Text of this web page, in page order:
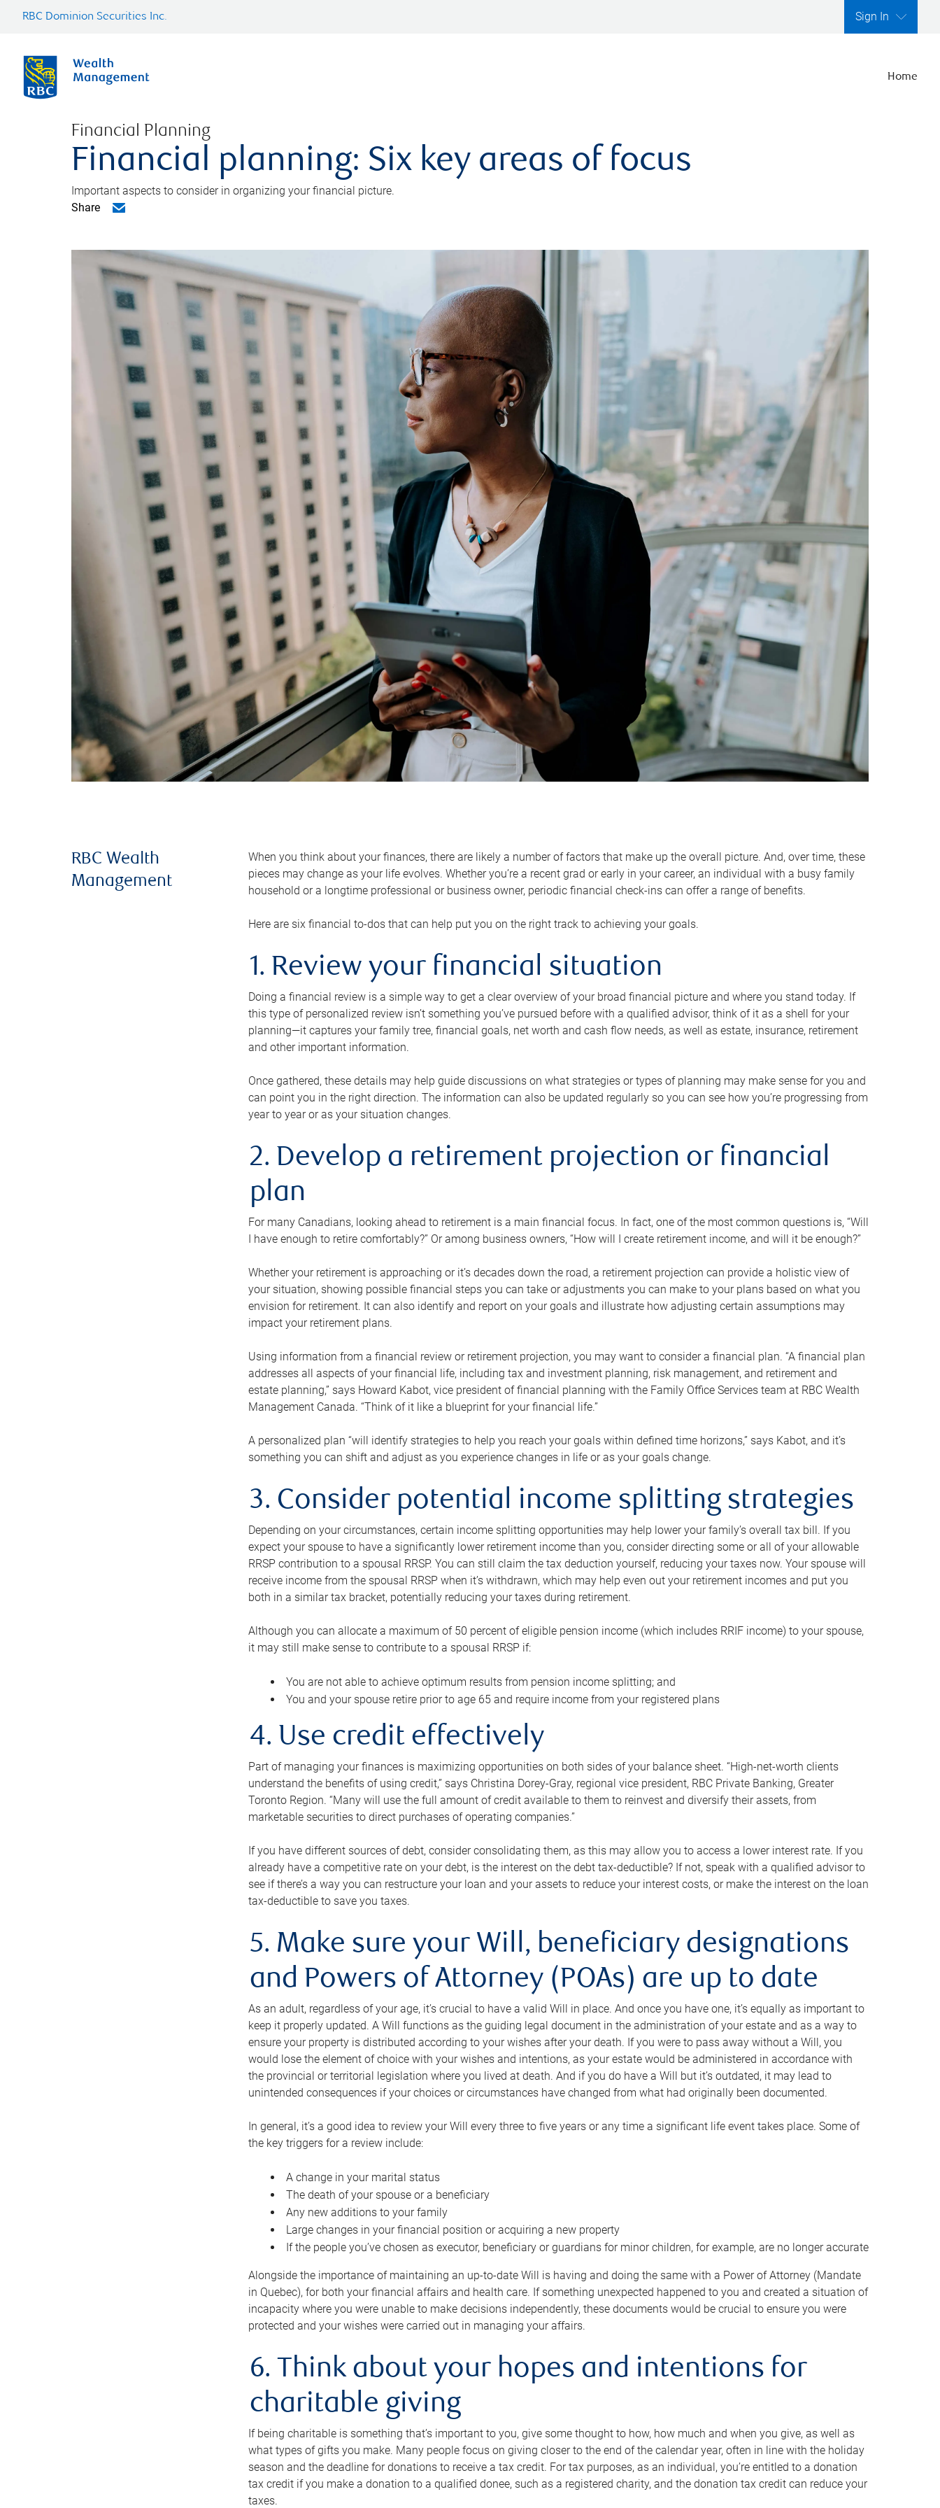
RBC Dominion Securities Inc. Sign In
Home
Financial Planning
Financial planning: Six key areas of focus
Important aspects to consider in organizing your financial picture.
Share
RBC Wealth
Management
When you think about your finances, there are likely a number of factors that make up the overall picture. And, over time, these
pieces may change as your life evolves. Whether you’re a recent grad or early in your career, an individual with a busy family
household or a longtime professional or business owner, periodic financial check-ins can offer a range of benefits.
Here are six financial to-dos that can help put you on the right track to achieving your goals.
1. Review your financial situation
Doing a financial review is a simple way to get a clear overview of your broad financial picture and where you stand today. If
this type of personalized review isn’t something you’ve pursued before with a qualified advisor, think of it as a shell for your
planning—it captures your family tree, financial goals, net worth and cash flow needs, as well as estate, insurance, retirement
and other important information.
Once gathered, these details may help guide discussions on what strategies or types of planning may make sense for you and
can point you in the right direction. The information can also be updated regularly so you can see how you’re progressing from
year to year or as your situation changes.
2. Develop a retirement projection or financial
plan
For many Canadians, looking ahead to retirement is a main financial focus. In fact, one of the most common questions is, “Will
I have enough to retire comfortably?” Or among business owners, “How will I create retirement income, and will it be enough?”
Whether your retirement is approaching or it’s decades down the road, a retirement projection can provide a holistic view of
your situation, showing possible financial steps you can take or adjustments you can make to your plans based on what you
envision for retirement. It can also identify and report on your goals and illustrate how adjusting certain assumptions may
impact your retirement plans.
Using information from a financial review or retirement projection, you may want to consider a financial plan. “A financial plan
addresses all aspects of your financial life, including tax and investment planning, risk management, and retirement and
estate planning,” says Howard Kabot, vice president of financial planning with the Family Office Services team at RBC Wealth
Management Canada. “Think of it like a blueprint for your financial life.”
A personalized plan “will identify strategies to help you reach your goals within defined time horizons,” says Kabot, and it’s
something you can shift and adjust as you experience changes in life or as your goals change.
3. Consider potential income splitting strategies
Depending on your circumstances, certain income splitting opportunities may help lower your family’s overall tax bill. If you
expect your spouse to have a significantly lower retirement income than you, consider directing some or all of your allowable
RRSP contribution to a spousal RRSP. You can still claim the tax deduction yourself, reducing your taxes now. Your spouse will
receive income from the spousal RRSP when it’s withdrawn, which may help even out your retirement incomes and put you
both in a similar tax bracket, potentially reducing your taxes during retirement.
Although you can allocate a maximum of 50 percent of eligible pension income (which includes RRIF income) to your spouse,
it may still make sense to contribute to a spousal RRSP if:
You are not able to achieve optimum results from pension income splitting; and
You and your spouse retire prior to age 65 and require income from your registered plans
4. Use credit effectively
Part of managing your finances is maximizing opportunities on both sides of your balance sheet. “High-net-worth clients
understand the benefits of using credit,” says Christina Dorey-Gray, regional vice president, RBC Private Banking, Greater
Toronto Region. “Many will use the full amount of credit available to them to reinvest and diversify their assets, from
marketable securities to direct purchases of operating companies.”
If you have different sources of debt, consider consolidating them, as this may allow you to access a lower interest rate. If you
already have a competitive rate on your debt, is the interest on the debt tax-deductible? If not, speak with a qualified advisor to
see if there’s a way you can restructure your loan and your assets to reduce your interest costs, or make the interest on the loan
tax-deductible to save you taxes.
5. Make sure your Will, beneficiary designations
and Powers of Attorney (POAs) are up to date
As an adult, regardless of your age, it’s crucial to have a valid Will in place. And once you have one, it’s equally as important to
keep it properly updated. A Will functions as the guiding legal document in the administration of your estate and as a way to
ensure your property is distributed according to your wishes after your death. If you were to pass away without a Will, you
would lose the element of choice with your wishes and intentions, as your estate would be administered in accordance with
the provincial or territorial legislation where you lived at death. And if you do have a Will but it’s outdated, it may lead to
unintended consequences if your choices or circumstances have changed from what had originally been documented.
In general, it’s a good idea to review your Will every three to five years or any time a significant life event takes place. Some of
the key triggers for a review include:
A change in your marital status
The death of your spouse or a beneficiary
Any new additions to your family
Large changes in your financial position or acquiring a new property
If the people you’ve chosen as executor, beneficiary or guardians for minor children, for example, are no longer accurate
Alongside the importance of maintaining an up-to-date Will is having and doing the same with a Power of Attorney (Mandate
in Quebec), for both your financial affairs and health care. If something unexpected happened to you and created a situation of
incapacity where you were unable to make decisions independently, these documents would be crucial to ensure you were
protected and your wishes were carried out in managing your affairs.
6. Think about your hopes and intentions for
charitable giving
If being charitable is something that’s important to you, give some thought to how, how much and when you give, as well as
what types of gifts you make. Many people focus on giving closer to the end of the calendar year, often in line with the holiday
season and the deadline for donations to receive a tax credit. For tax purposes, as an individual, you’re entitled to a donation
tax credit if you make a donation to a qualified donee, such as a registered charity, and the donation tax credit can reduce your
taxes.